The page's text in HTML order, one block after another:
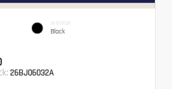
INTERIOR
Black
26BJ06032A